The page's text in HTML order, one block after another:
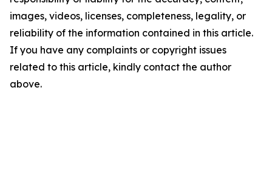
images, videos, licenses, completeness, legality, or
reliability of the information contained in this article.
If you have any complaints or copyright issues
related to this article, kindly contact the author
above.